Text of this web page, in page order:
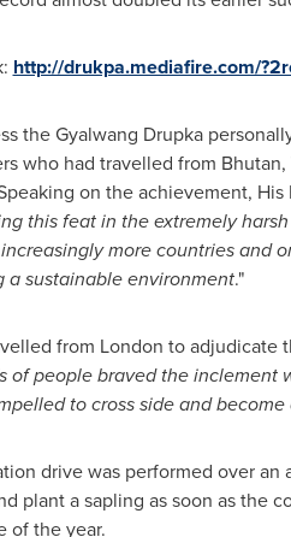
http://drukpa.mediafire.com/
the Gyalwang Drupka
who had travelled from Bhutan
on the achievement, His
this feat in the extremely
more countries and
a sustainable environment."
from London to adjudicate
of people braved the
to cross side and
drive was performed over
plant a sapling as soon as the
of the year.